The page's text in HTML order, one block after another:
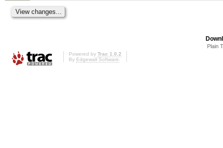
Plain
Powered by Trac 1.0.2
By Edgewall Software.